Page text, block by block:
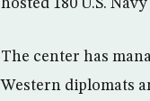
hosted 180 U.S.
The center has
Western diplomats